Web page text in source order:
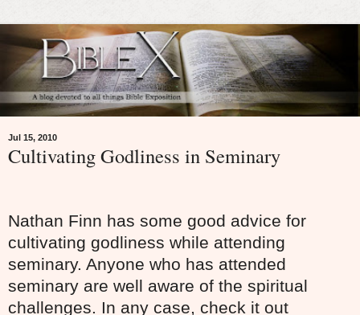
Jul 15, 2010
Cultivating Godliness in Seminary
Nathan Finn has some good advice for
cultivating godliness while attending
seminary. Anyone who has attended
seminary are well aware of the spiritual
challenges. In any case, check it out